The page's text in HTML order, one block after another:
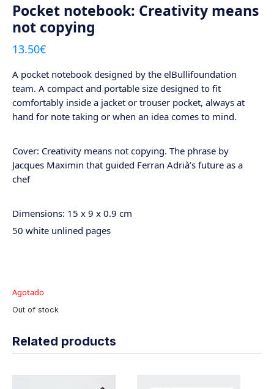
Pocket notebook: Creativity means
not copying
13.50€
A pocket notebook designed by the elBullifoundation
team. A compact and portable size designed to fit
comfortably inside a jacket or trouser pocket, always at
hand for note taking or when an idea comes to mind.
Cover: Creativity means not copying. The phrase by
Jacques Maximin that guided Ferran Adrià’s future as a
chef
Dimensions: 15 x 9 x 0.9 cm
50 white unlined pages
Agotado
Out of stock
Related products